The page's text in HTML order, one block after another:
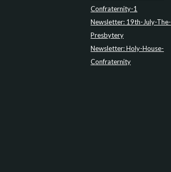
Confraternity-1
Newsletter: 19th-July-The-
Presbytery
Newsletter: Holy-House-
Confraternity